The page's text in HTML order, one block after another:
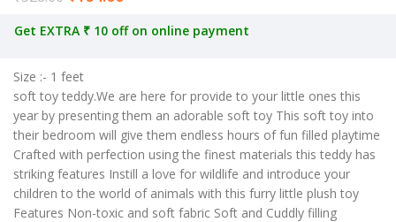
Get EXTRA ₹ 10 off on online payment
Size :- 1 feet
soft toy teddy.We are here for provide to your little ones this
year by presenting them an adorable soft toy This soft toy into
their bedroom will give them endless hours of fun filled playtime
Crafted with perfection using the finest materials this teddy has
striking features Instill a love for wildlife and introduce your
children to the world of animals with this furry little plush toy
Features Non-toxic and soft fabric Soft and Cuddly filling